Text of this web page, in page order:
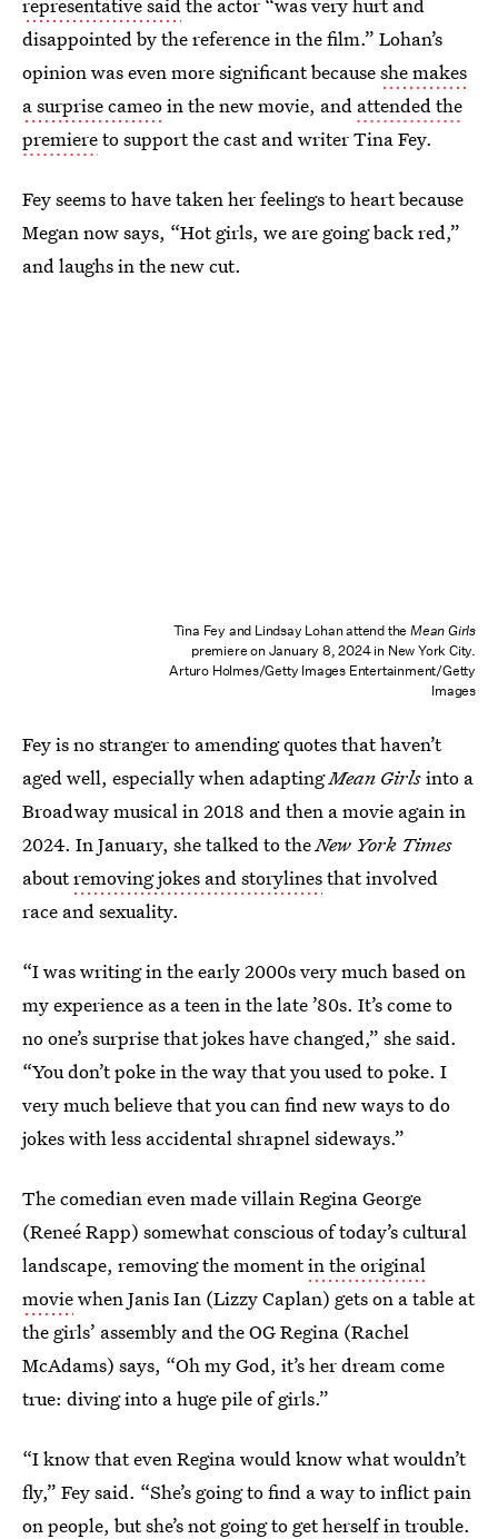
disappointed by the reference in the film.” Lohan’s
opinion was even more significant becauseshe makes
a surprise cameoin the new movie, and attended the
premiereto support the cast and writer Tina Fey.
Fey seems to have taken her feelings to heart because
Megan now says, “Hot girls, we are going back red,”
and laughs in the new cut.
Tina Fey and Lindsay Lohan attend the Mean Girls
premiere on January 8, 2024 in New York City.
Arturo Holmes/Getty Images Entertainment/Getty
Images
Fey is no stranger to amending quotes that haven’t
aged well, especially when adaptingMean Girlsinto a
Broadway musical in 2018 and then a movie again in
2024. In January, she talked to theNew York Times
aboutremoving jokes and storylinesthat involved
race and sexuality.
“I was writing in the early 2000s very much based on
my experience as a teen in the late ’80s. It’s come to
no one’s surprise that jokes have changed,” she said.
“You don’t poke in the way that you used to poke. I
very much believe that you can find new ways to do
jokes with less accidental shrapnel sideways.”
The comedian even made villain Regina George
(Reneé Rapp) somewhatconscious of today’s cultural
landscape, removing the momentin the original
moviewhen Janis Ian (Lizzy Caplan) gets on a table at
the girls’ assembly and the OG Regina (Rachel
McAdams) says, “Oh my God, it’s her dream come
true: diving into a huge pile of girls.”
“I know that even Regina would know what wouldn’t
fly,” Fey said. “She’s going to find a way to inflict pain
on people, but she’s not going to get herself in trouble.